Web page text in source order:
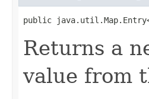
public
Returns a
value from